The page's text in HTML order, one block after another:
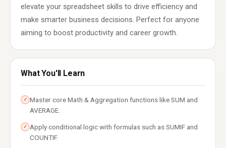
elevate your spreadsheet skills to drive efficiency and
make smarter business decisions. Perfect for anyone
aiming to boost productivity and career growth.
What You'll Learn
✓ Master core Math & Aggregation functions like SUM and
AVERAGE.
✓ Apply conditional logic with formulas such as SUMIF and
COUNTIF.